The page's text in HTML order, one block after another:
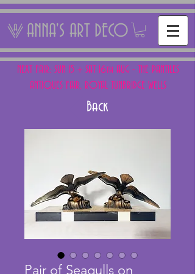
ANNA'S ART DECO
NEXT FAIR: SUN 15 + SAT 16th AUG - THE PANTILES
ANTIQUES FAIR, ROYAL TUNBRIDGE WELLS
Back
Pair of Seagulls on